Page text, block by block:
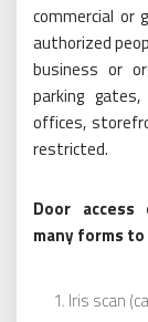
commercial or
authorized
business or
parking
offices,
restricted.
Door
many forms
Iris scan